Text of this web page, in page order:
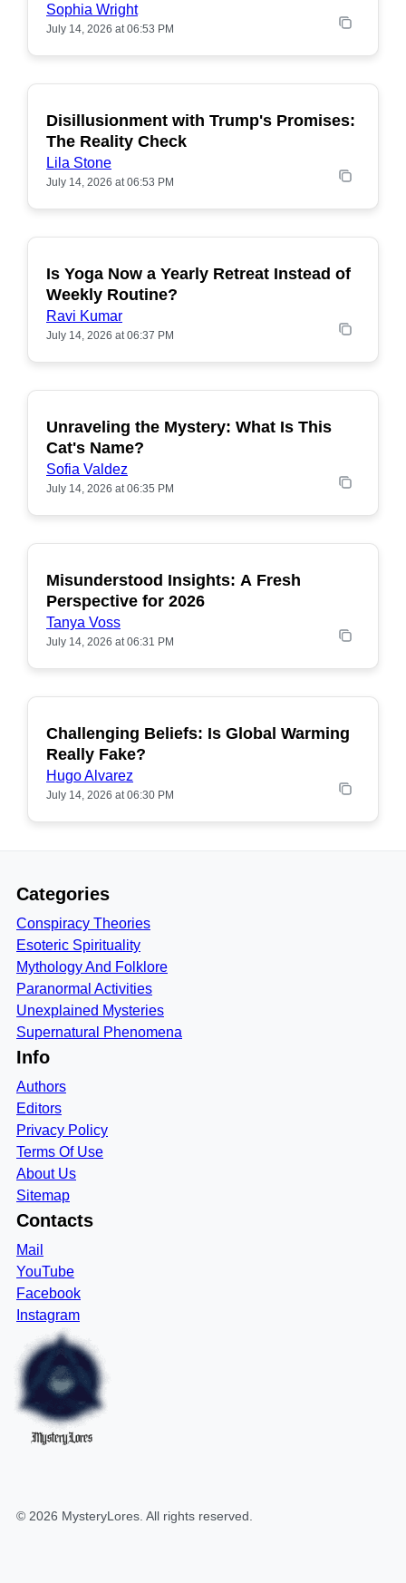
Sophia Wright
July 14, 2026 at 06:53 PM
POPULAR
Disillusionment with Trump's Promises:
The Reality Check
Lila Stone
July 14, 2026 at 06:53 PM
POPULAR
Is Yoga Now a Yearly Retreat Instead of
Weekly Routine?
Ravi Kumar
July 14, 2026 at 06:37 PM
POPULAR
Unraveling the Mystery: What Is This
Cat's Name?
Sofia Valdez
July 14, 2026 at 06:35 PM
POPULAR
Misunderstood Insights: A Fresh
Perspective for 2026
Tanya Voss
July 14, 2026 at 06:31 PM
POPULAR
Challenging Beliefs: Is Global Warming
Really Fake?
Hugo Alvarez
July 14, 2026 at 06:30 PM
Categories
Conspiracy Theories
Esoteric Spirituality
Mythology And Folklore
Paranormal Activities
Unexplained Mysteries
Supernatural Phenomena
Info
Authors
Editors
Privacy Policy
Terms Of Use
About Us
Sitemap
Contacts
Mail
YouTube
Facebook
Instagram
MysteryLores
© 2026 MysteryLores . All rights reserved.